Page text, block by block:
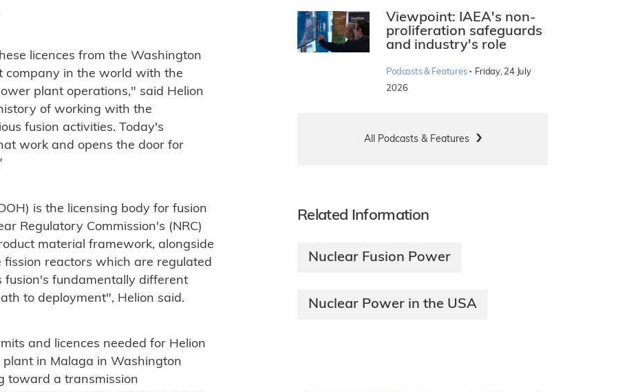
licences from the Washington
company in the world with the
plant operations," said Helion
of working with the
fusion activities. Today's
work and opens the door for
is the licensing body for fusion
Regulatory Commission's (NRC)
material framework, alongside
reactors which are regulated
fusion's fundamentally different
to deployment", Helion said.
and licences needed for Helion
in Malaga in Washington
toward a transmission
Viewpoint: IAEA's non-
proliferation safeguards
and industry's role
Podcasts & Features · Friday, 24 July
2026
All Podcasts & Features
Related Information
Nuclear Fusion Power
Nuclear Power in the USA